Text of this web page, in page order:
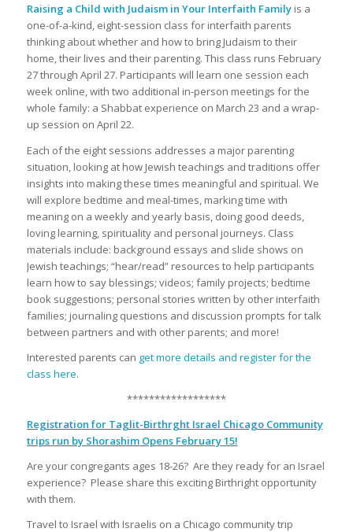
Raising a Child with Judaism in Your Interfaith Familyis a
one-of-a-kind, eight-session class for interfaith parents
thinking about whether and how to bring Judaism to their
home, their lives and their parenting. This class runs February
27 through April 27. Participants will learn one session each
week online, with two additional in-person meetings for the
whole family: a Shabbat experience on March 23 and a wrap-
up session on April 22.
Each of the eight sessions addresses a major parenting
situation, looking at how Jewish teachings and traditions offer
insights into making these times meaningful and spiritual. We
will explore bedtime and meal-times, marking time with
meaning on a weekly and yearly basis, doing good deeds,
loving learning, spirituality and personal journeys. Class
materials include: background essays and slide shows on
Jewish teachings; “hear/read” resources to help participants
learn how to say blessings; videos; family projects; bedtime
book suggestions; personal stories written by other interfaith
families; journaling questions and discussion prompts for talk
between partners and with other parents; and more!
Interested parents can get more details and register for the
class here.
******************
Registration for Taglit-Birthrght Israel Chicago Community
trips run by Shorashim Opens February 15!
Are your congregants ages 18-26? Are they ready for an Israel
experience? Please share this exciting Birthright opportunity
with them.
Travel to Israel with Israelis on a Chicago community trip